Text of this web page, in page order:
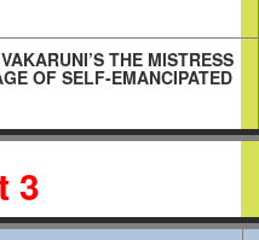
THE MISTRESS
OF SELF-EMANCIPATED
3